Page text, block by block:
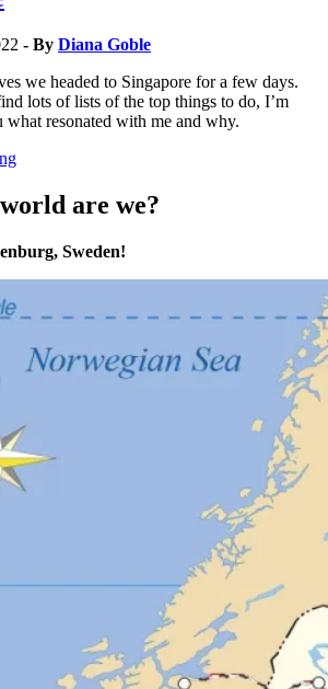
- By Diana Goble
we headed to Singapore for a few days.
lots of lists of the top things to do, I’m
what resonated with me and why.
are we?
Sweden!